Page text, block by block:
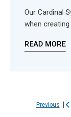
Our Cardinal
when
READ MORE
Previous 